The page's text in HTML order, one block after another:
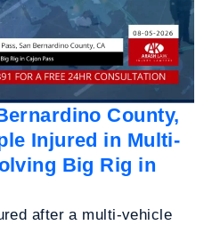
County,
Injured in Multi-
Big Rig in
after a multi-vehicle